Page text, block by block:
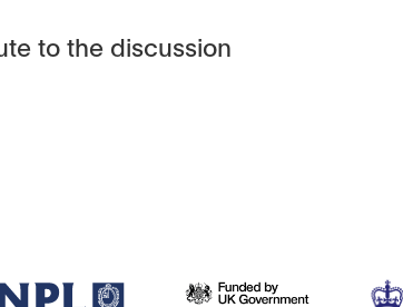
to the discussion